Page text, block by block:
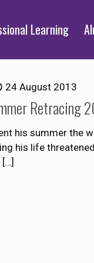
Learning
24 August 2013
Retracing
his summer the
his life
[…]